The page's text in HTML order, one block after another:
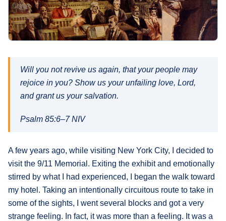
What's
Next
Our
Products
Will you not revive us again, that your people may
rejoice in you? Show us your unfailing love, Lord,
and grant us your salvation.
Psalm 85:6–7 NIV
A few years ago, while visiting New York City, I decided to
visit the 9/11 Memorial. Exiting the exhibit and emotionally
stirred by what I had experienced, I began the walk toward
my hotel. Taking an intentionally circuitous route to take in
some of the sights, I went several blocks and got a very
strange feeling. In fact, it was more than a feeling. It was a